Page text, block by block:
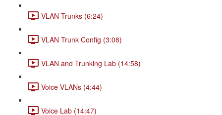
VLAN Trunks (6:24)
VLAN Trunk Config (3:08)
VLAN and Trunking Lab (14:58)
Voice VLANs (4:44)
Voice Lab (14:47)